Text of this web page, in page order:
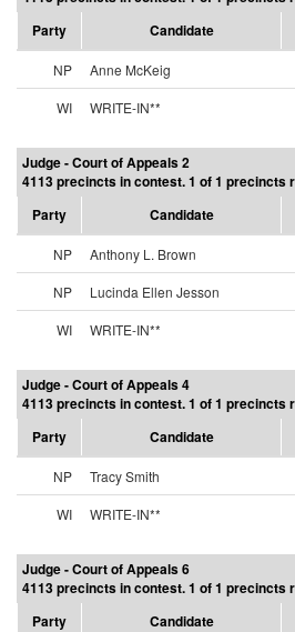
Party
Candidate
NP Anne McKeig
WI
WRITE-IN**
Judge - Court of Appeals 2
4113 precincts in contest. 1 of 1 precincts
Party
Candidate
NP Anthony L. Brown
NP
Lucinda Ellen Jesson
WI
WRITE-IN**
Judge - Court of Appeals 4
4113 precincts in contest. 1 of 1 precincts
Party
Candidate
NP Tracy Smith
WI
WRITE-IN**
Judge - Court of Appeals 6
4113 precincts in contest. 1 of 1 precincts
Party
Candidate